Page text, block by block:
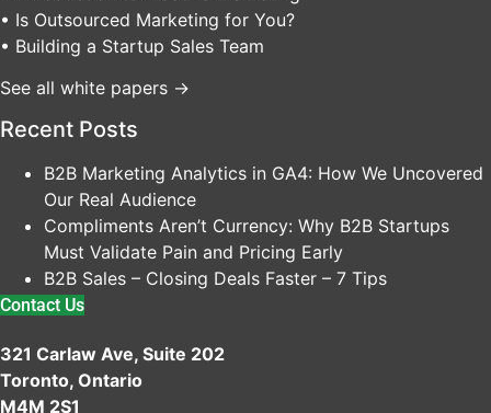
• Is Outsourced Marketing for You?
• Building a Startup Sales Team
See all white papers →
Recent Posts
B2B Marketing Analytics in GA4: How We Uncovered
Our Real Audience
Compliments Aren’t Currency: Why B2B Startups
Must Validate Pain and Pricing Early
B2B Sales – Closing Deals Faster – 7 Tips
Contact Us
321 Carlaw Ave, Suite 202
Toronto, Ontario
M4M 2S1